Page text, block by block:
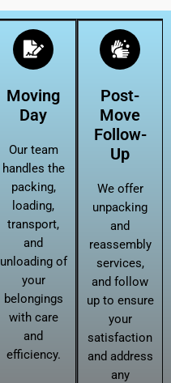
Moving
Day
Our team
handles the
packing,
loading,
transport,
and
unloading of
your
belongings
with care
and
efficiency.
Post-
Move
Follow-
Up
We offer
unpacking
and
reassembly
services,
and follow
up to ensure
your
satisfaction
and address
any